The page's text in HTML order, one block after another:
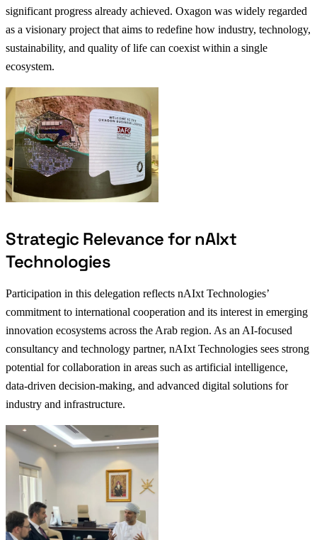
significant progress already achieved. Oxagon was widely regarded
as a visionary project that aims to redefine how industry, technology,
sustainability, and quality of life can coexist within a single
ecosystem.
Strategic Relevance for nAIxt
Technologies
Participation in this delegation reflects nAIxt Technologies’
commitment to international cooperation and its interest in emerging
innovation ecosystems across the Arab region. As an AI-focused
consultancy and technology partner, nAIxt Technologies sees strong
potential for collaboration in areas such as artificial intelligence,
data-driven decision-making, and advanced digital solutions for
industry and infrastructure.